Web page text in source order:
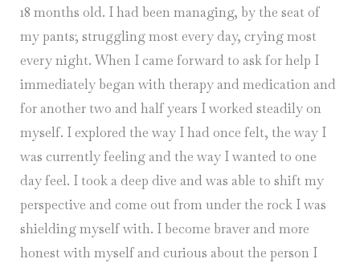
18 months old. I had been managing, by the seat of
my pants; struggling most every day, crying most
every night. When I came forward to ask for help I
immediately began with therapy and medication and
for another two and half years I worked steadily on
myself. I explored the way I had once felt, the way I
was currently feeling and the way I wanted to one
day feel. I took a deep dive and was able to shift my
perspective and come out from under the rock I was
shielding myself with. I become braver and more
honest with myself and curious about the person I